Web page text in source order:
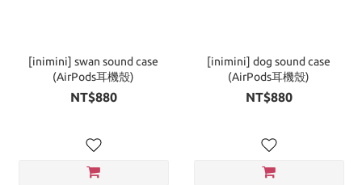
[inimini] swan sound case
(AirPods耳機殼)
NT$880
[inimini] dog sound case
(AirPods耳機殼)
NT$880